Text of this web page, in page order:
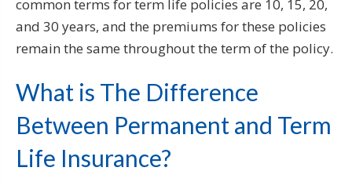
common terms for term life policies are 10, 15, 20,
and 30 years, and the premiums for these policies
remain the same throughout the term of the policy.
What is The Difference
Between Permanent and Term
Life Insurance?